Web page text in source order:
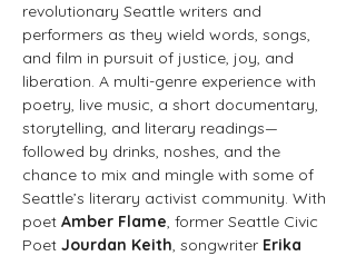
revolutionary Seattle writers and
performers as they wield words, songs,
and film in pursuit of justice, joy, and
liberation. A multi-genre experience with
poetry, live music, a short documentary,
storytelling, and literary readings—
followed by drinks, noshes, and the
chance to mix and mingle with some of
Seattle’s literary activist community. With
poet Amber Flame, former Seattle Civic
Poet Jourdan Keith, songwriter Erika